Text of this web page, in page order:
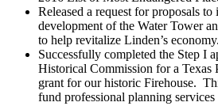
Released a request for proposals
development of the Water Tower
to help revitalize Linden’s economy.
Successfully completed the Step I
Historical Commission for a Texas
grant for our historic Firehouse.
fund professional planning